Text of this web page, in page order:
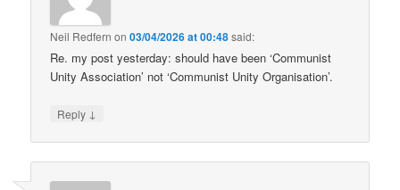
Neil Redfern on03/04/2026 at 00:48said:
Re. my post yesterday: should have been ‘Communist
Unity Association’ not ‘Communist Unity Organisation’.
Reply ↓